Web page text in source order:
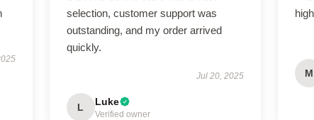
selection, customer support was
outstanding, and my order arrived
quickly.
Jul 20, 2025
L Luke
Verified owner
M